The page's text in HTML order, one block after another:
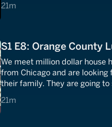
21m
21 minutes
S1 E8: Orange County
We meet million dollar house
from Chicago and are
their family. They are going
Coast home?
21m
21 minutes